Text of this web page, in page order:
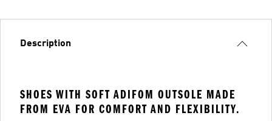
Description
SHOES WITH SOFT ADIFOM OUTSOLE MADE
FROM EVA FOR COMFORT AND FLEXIBILITY.